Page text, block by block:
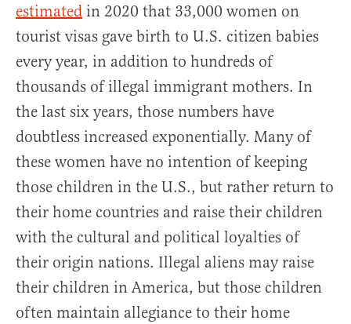
estimated in 2020 that 33,000 women on
tourist visas gave birth to U.S. citizen babies
every year, in addition to hundreds of
thousands of illegal immigrant mothers. In
the last six years, those numbers have
doubtless increased exponentially. Many of
these women have no intention of keeping
those children in the U.S., but rather return to
their home countries and raise their children
with the cultural and political loyalties of
their origin nations. Illegal aliens may raise
their children in America, but those children
often maintain allegiance to their home